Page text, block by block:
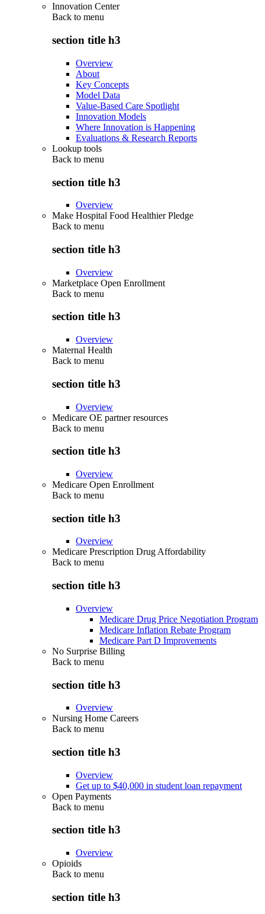
Innovation Center
Back to menu
section title h3
Overview
About
Key Concepts
Model Data
Value-Based Care Spotlight
Innovation Models
Where Innovation is Happening
Evaluations & Research Reports
Lookup tools
Back to menu
section title h3
Overview
Make Hospital Food Healthier Pledge
Back to menu
section title h3
Overview
Marketplace Open Enrollment
Back to menu
section title h3
Overview
Maternal Health
Back to menu
section title h3
Overview
Medicare OE partner resources
Back to menu
section title h3
Overview
Medicare Open Enrollment
Back to menu
section title h3
Overview
Medicare Prescription Drug Affordability
Back to menu
section title h3
Overview
Medicare Drug Price Negotiation Program
Medicare Inflation Rebate Program
Medicare Part D Improvements
No Surprise Billing
Back to menu
section title h3
Overview
Nursing Home Careers
Back to menu
section title h3
Overview
Get up to $40,000 in student loan repayment
Open Payments
Back to menu
section title h3
Overview
Opioids
Back to menu
section title h3